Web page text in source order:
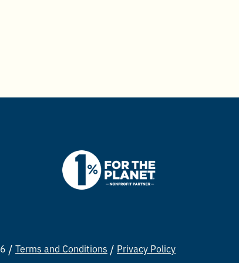
Terms and Conditions Privacy Policy